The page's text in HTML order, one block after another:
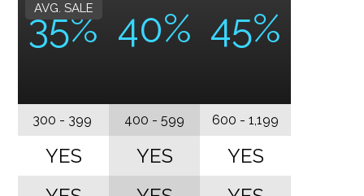
35%
300 - 399
YES
AVG. SALE 40%
400 - 599
YES
45%
600 - 1,199
YES